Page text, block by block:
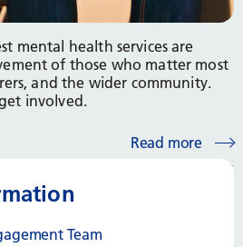
mental health services are
of those who matter most
and the wider community.
involved.
Read more
Team